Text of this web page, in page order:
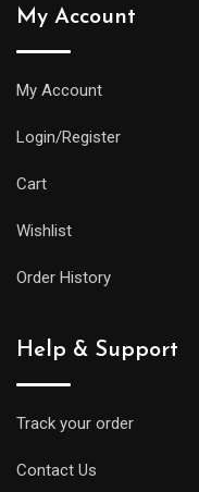
My Account
My Account
Login/Register
Cart
Wishlist
Order History
Help & Support
Track your order
Contact Us